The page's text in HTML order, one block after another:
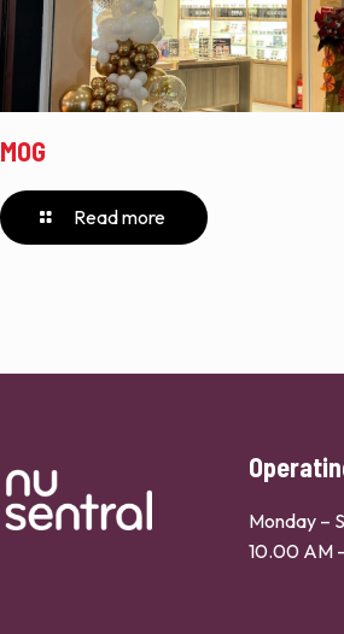
MOG
Read more
Monday –
10.00 AM